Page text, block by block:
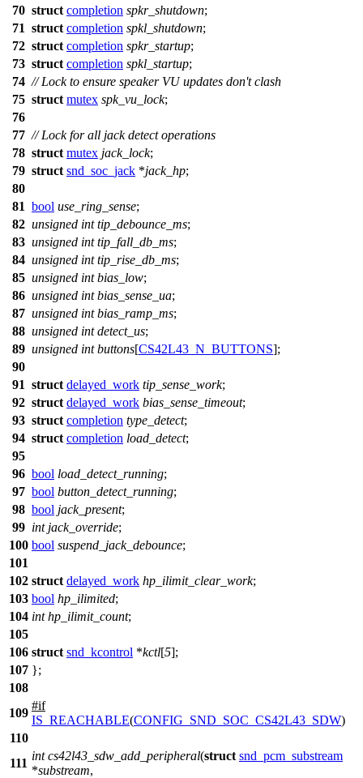
70 struct completion spkr_shutdown;
71 struct completion spkl_shutdown;
72 struct completion spkr_startup;
73 struct completion spkl_startup;
74 // Lock to ensure speaker VU updates don't clash
75 struct mutex spk_vu_lock;
76
77 // Lock for all jack detect operations
78 struct mutex jack_lock;
79 struct snd_soc_jack *jack_hp;
80
81 bool use_ring_sense;
82 unsigned int tip_debounce_ms;
83 unsigned int tip_fall_db_ms;
84 unsigned int tip_rise_db_ms;
85 unsigned int bias_low;
86 unsigned int bias_sense_ua;
87 unsigned int bias_ramp_ms;
88 unsigned int detect_us;
89 unsigned int buttons[CS42L43_N_BUTTONS];
90
91 struct delayed_work tip_sense_work;
92 struct delayed_work bias_sense_timeout;
93 struct completion type_detect;
94 struct completion load_detect;
95
96 bool load_detect_running;
97 bool button_detect_running;
98 bool jack_present;
99 int jack_override;
100 bool suspend_jack_debounce;
101
102 struct delayed_work hp_ilimit_clear_work;
103 bool hp_ilimited;
104 int hp_ilimit_count;
105
106 struct snd_kcontrol *kctl[5];
107 };
108
109
#if
IS_REACHABLE(CONFIG_SND_SOC_CS42L43_SDW)
110
111
int cs42l43_sdw_add_peripheral(struct snd_pcm_substream
*substream,